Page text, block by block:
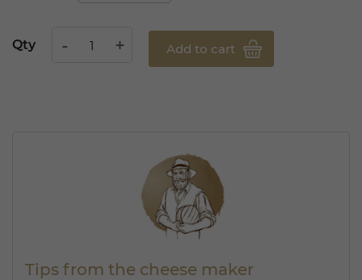
Qty Add to cart
Tips from the cheese maker